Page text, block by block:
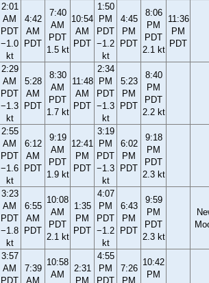
2:01
AM
PDT
−1.0
kt
4:42
AM
PDT
7:40
AM
PDT
1.5 kt
10:54
AM
PDT
1:50
PM
PDT
−1.2
kt
4:45
PM
PDT
8:06
PM
PDT
2.1 kt
11:36
PM
PDT
2:29
AM
PDT
−1.3
kt
5:28
AM
PDT
8:30
AM
PDT
1.7 kt
11:48
AM
PDT
2:34
PM
PDT
−1.3
kt
5:23
PM
PDT
8:40
PM
PDT
2.2 kt
2:55
AM
PDT
−1.6
kt
6:12
AM
PDT
9:19
AM
PDT
1.9 kt
12:41
PM
PDT
3:19
PM
PDT
−1.3
kt
6:02
PM
PDT
9:18
PM
PDT
2.3 kt
3:23
AM
PDT
−1.8
kt
6:55
AM
PDT
10:08
AM
PDT
2.1 kt
1:35
PM
PDT
4:07
PM
PDT
−1.2
kt
6:43
PM
PDT
9:59
PM
PDT
2.3 kt
3:57
AM
PDT
7:39
AM
10:58
AM
2:31
PM
4:55
PM
PDT
7:26
PM
10:42
PM